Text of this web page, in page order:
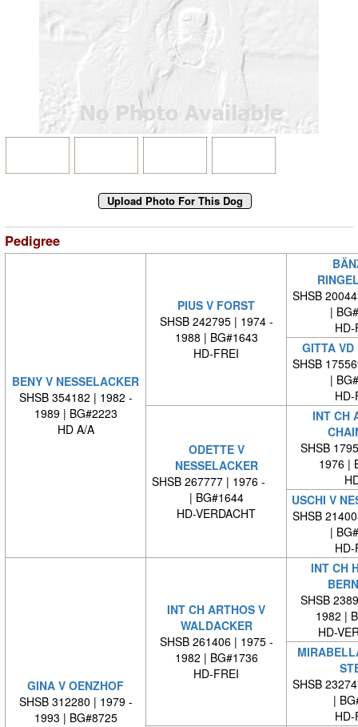
Pedigree
BENY V NESSELACKER
SHSB 354182 | 1982 -
1989 | BG#2223
HD A/A
PIUS V FORST
SHSB 242795 | 1974 -
1988 | BG#1643
HD-FREI
SHSB
|
HD-
GITTA
SHSB
|
HD-
ODETTE V
NESSELACKER
SHSB 267777 | 1976 -
| BG#1644
HD-VERDACHT
INT CH
SHSB
1976 |
USCHI V
SHSB
|
HD-
GINA V OENZHOF
SHSB 312280 | 1979 -
1993 | BG#8725
INT CH ARTHOS V
WALDACKER
SHSB 261406 | 1975 -
1982 | BG#1736
HD-FREI
INT CH
SHSB
1982 |
HD-
SHSB
|
HD-